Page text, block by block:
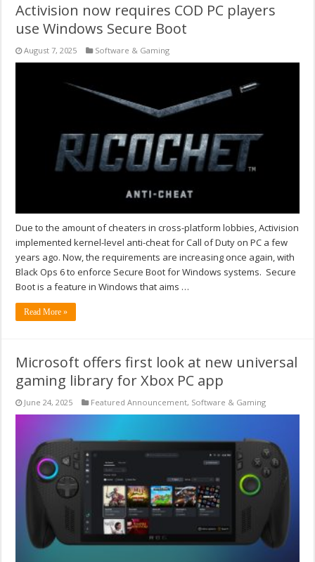
Activision now requires COD PC players
use Windows Secure Boot
August 7, 2025 Software & Gaming
Due to the amount of cheaters in cross-platform lobbies, Activision
implemented kernel-level anti-cheat for Call of Duty on PC a few
years ago. Now, the requirements are increasing once again, with
Black Ops 6 to enforce Secure Boot for Windows systems. Secure
Boot is a feature in Windows that aims …
Read More »
Microsoft offers first look at new universal
gaming library for Xbox PC app
June 24, 2025 Featured Announcement, Software & Gaming